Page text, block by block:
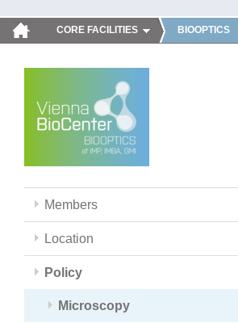
CORE FACILITIES BIOOPTICS
Members
Location
Policy
Microscopy